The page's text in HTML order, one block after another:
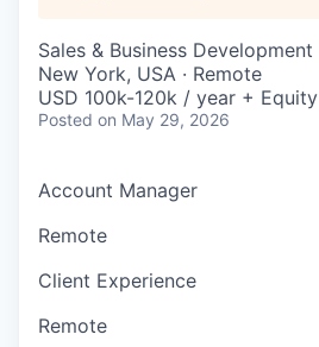
Sales & Business Development
New York, USA · Remote
USD 100k-120k / year + Equity
Posted on May 29, 2026
Account Manager
Remote
Client Experience
Remote